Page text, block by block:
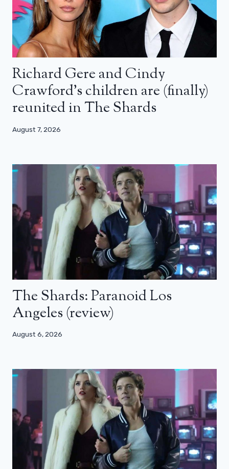
Richard Gere and Cindy
Crawford’s children are (finally)
reunited in The Shards
August 7, 2026
The Shards: Paranoid Los
Angeles (review)
August 6, 2026